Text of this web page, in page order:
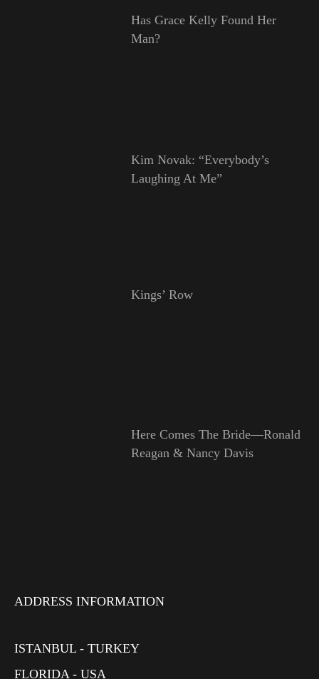
Has Grace Kelly Found Her
Man?
Kim Novak: “Everybody’s
Laughing At Me”
Kings’ Row
Here Comes The Bride—Ronald
Reagan & Nancy Davis
ADDRESS INFORMATION
ISTANBUL - TURKEY
FLORIDA - USA